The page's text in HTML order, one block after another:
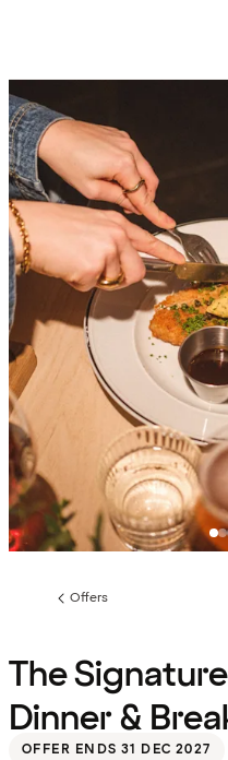
Previous
Offers
The
Dinner &
OFFER ENDS 31 DEC 2027